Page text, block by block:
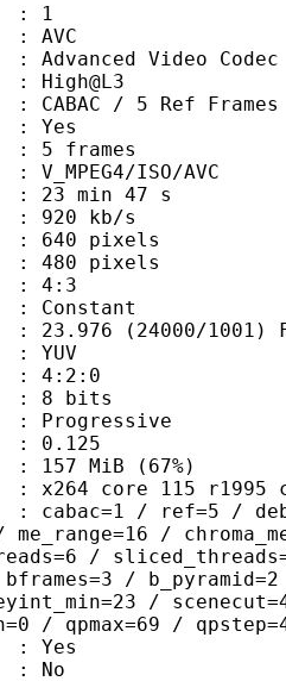
Video Codec
5 Ref Frames
Yes
frames
ISO/AVC
47 s
s
4:3
1001)
(67%)
r1995
/ deblock=1:0:0
/
/
/
/
/ qpmax=69 /